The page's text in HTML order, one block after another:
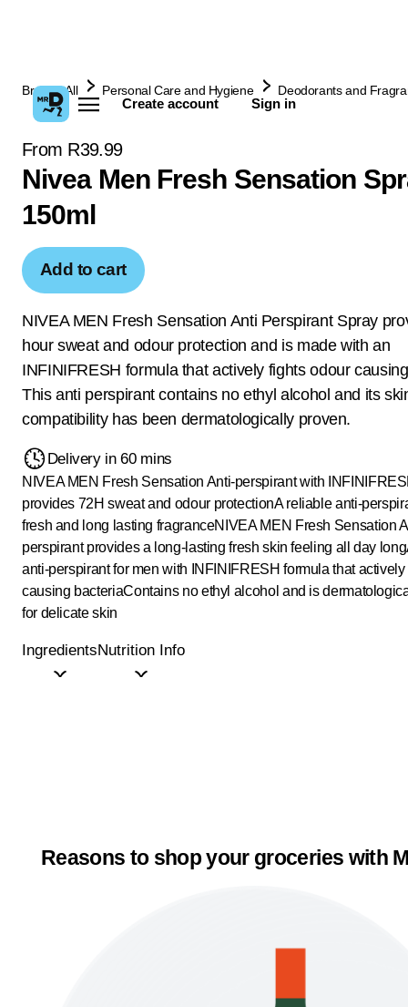
Create account Sign in
Browse All Personal Care and Hygiene Deodorants and
From R39.99
Nivea Men Fresh Sensation
150ml
Add to cart
NIVEA MEN Fresh Sensation Anti Perspirant Spray
hour sweat and odour protection and is made with an
INFINIFRESH formula that actively fights odour
This anti perspirant contains no ethyl alcohol and its
compatibility has been dermatologically proven.
Delivery in 60 mins
NIVEA MEN Fresh Sensation Anti-perspirant with
provides 72H sweat and odour protectionA reliable anti-
fresh and long lasting fragranceNIVEA MEN Fresh Sensation
perspirant provides a long-lasting fresh skin feeling all day long
anti-perspirant for men with INFINIFRESH formula that
causing bacteriaContains no ethyl alcohol and is
for delicate skin
IngredientsNutrition Info
Reasons to shop your groceries with